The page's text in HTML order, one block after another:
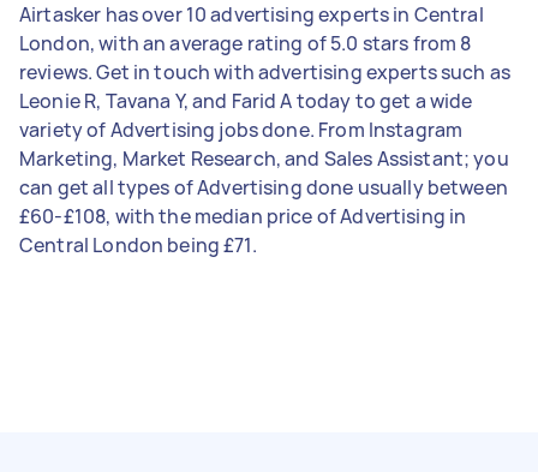
Airtasker has over 10 advertising experts in Central
London, with an average rating of 5.0 stars from 8
reviews. Get in touch with advertising experts such as
Leonie R, Tavana Y, and Farid A today to get a wide
variety of Advertising jobs done. From Instagram
Marketing, Market Research, and Sales Assistant; you
can get all types of Advertising done usually between
£60-£108, with the median price of Advertising in
Central London being £71.